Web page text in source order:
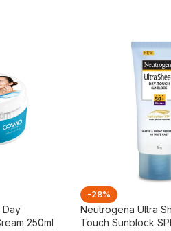
Day
250ml
-28%
Neutrogena Ultra
Touch Sunblock